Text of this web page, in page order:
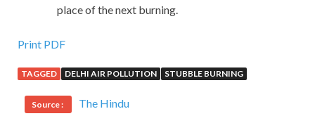
place of the next burning.
Print PDF
TAGGED DELHI AIR POLLUTION STUBBLE BURNING
Source : The Hindu